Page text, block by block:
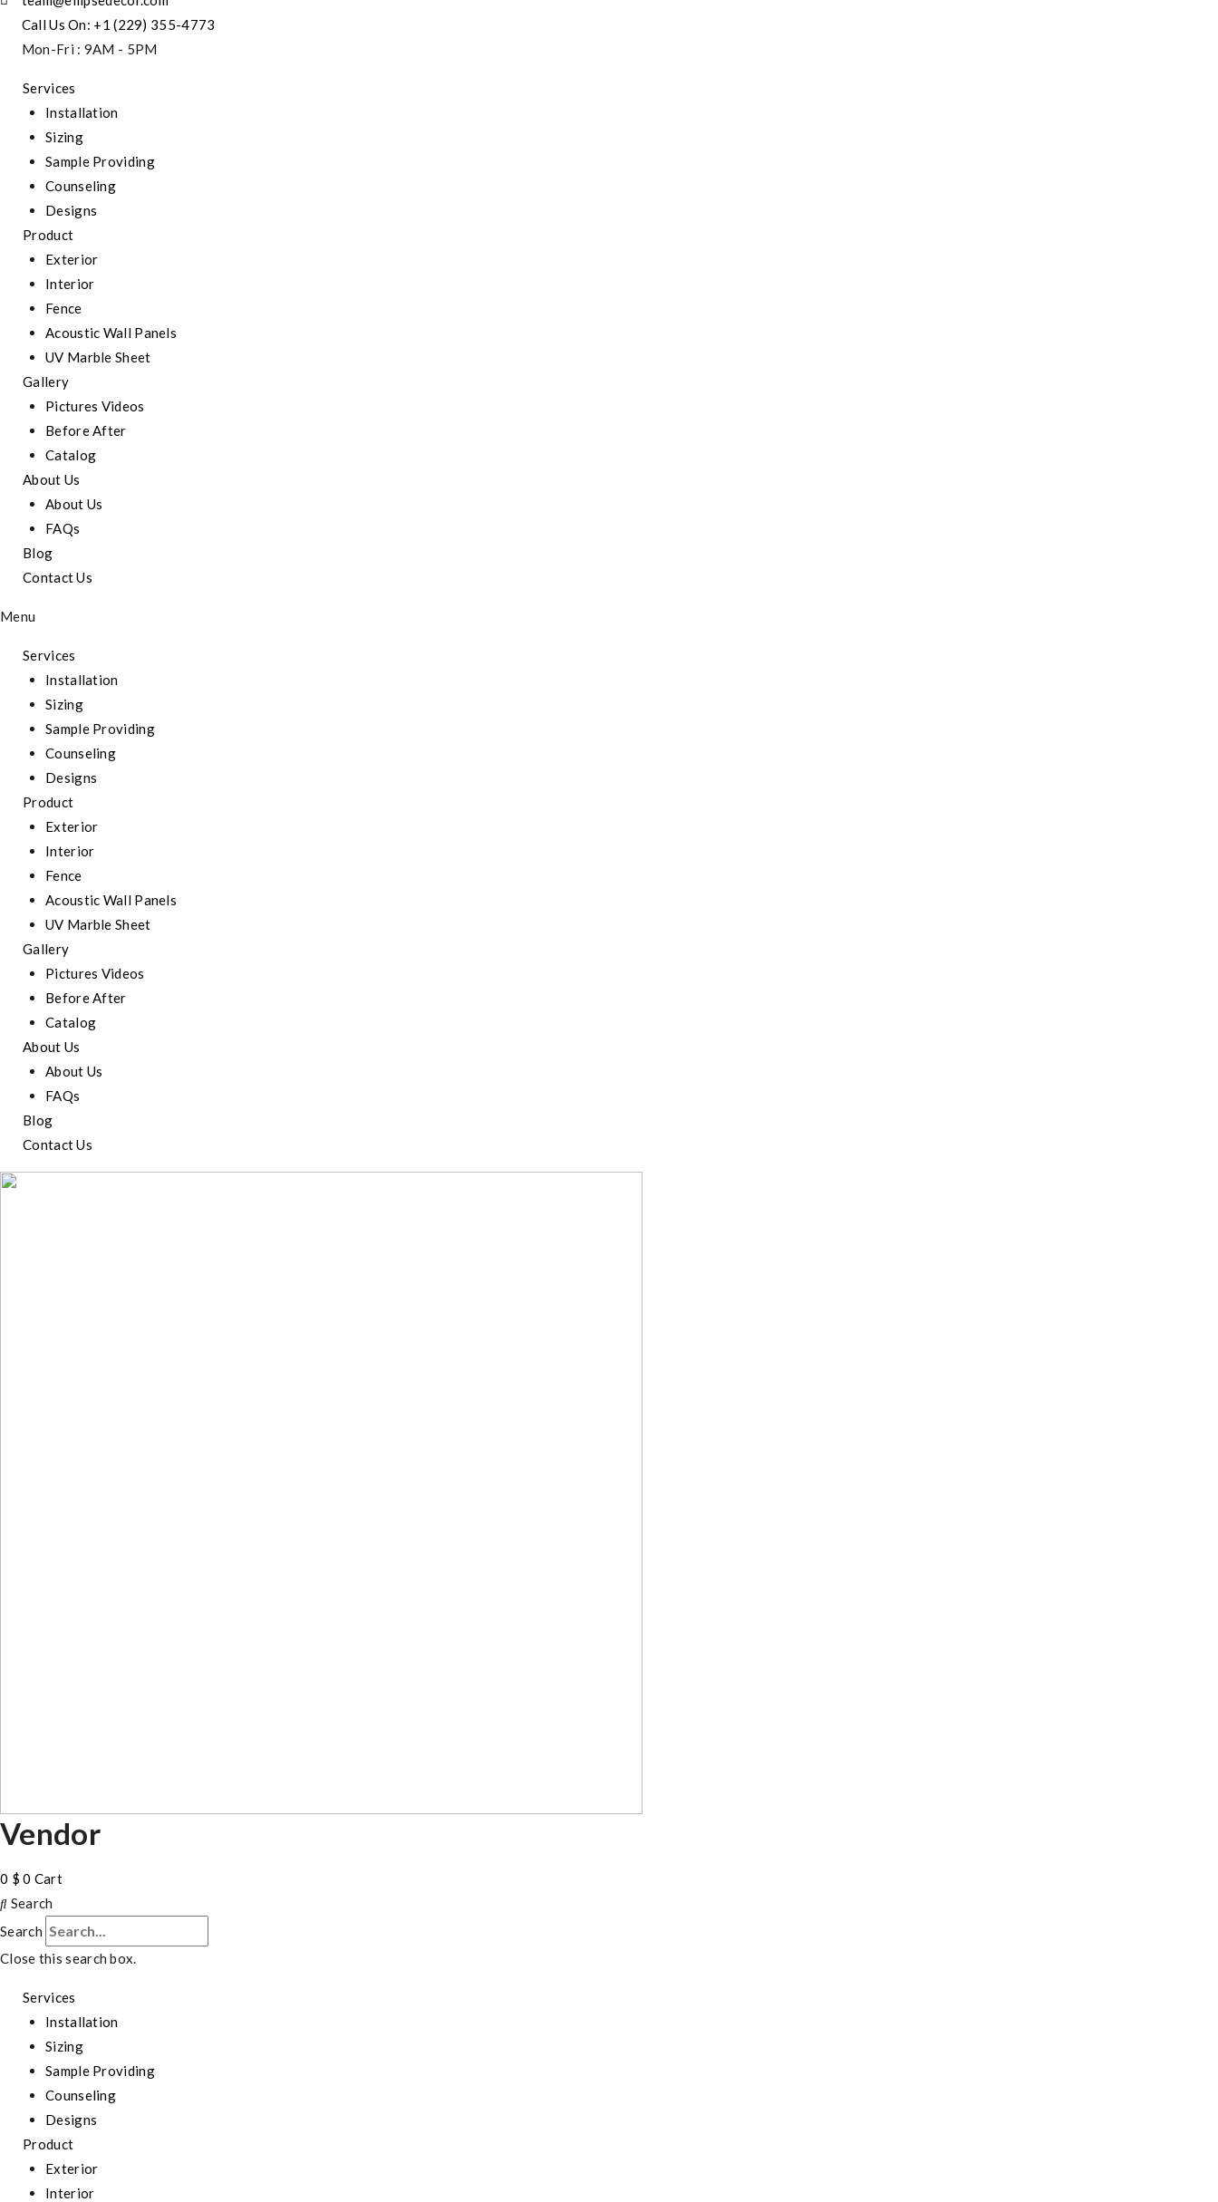
Call Us On: +1 (229) 355-4773
Mon-Fri : 9AM - 5PM
Services
Installation
Sizing
Sample Providing
Counseling
Designs
Product
Exterior
Interior
Fence
Acoustic Wall Panels
UV Marble Sheet
Gallery
Pictures Videos
Before After
Catalog
About Us
About Us
FAQs
Blog
Contact Us
Menu
Services
Installation
Sizing
Sample Providing
Counseling
Designs
Product
Exterior
Interior
Fence
Acoustic Wall Panels
UV Marble Sheet
Gallery
Pictures Videos
Before After
Catalog
About Us
About Us
FAQs
Blog
Contact Us
Vendor
0 $ 0 Cart
Search
Search
Close this search box.
Services
Installation
Sizing
Sample Providing
Counseling
Designs
Product
Exterior
Interior